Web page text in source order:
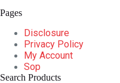
Pages
Disclosure
Privacy Policy
My Account
Sop
Search Products